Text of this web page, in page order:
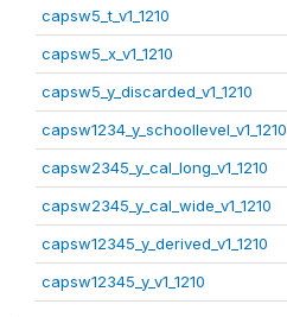
capsw5_t_v1_1210
capsw5_x_v1_1210
capsw5_y_discarded_v1_1210
capsw1234_y_schoollevel_v1_1210
capsw2345_y_cal_long_v1_1210
capsw2345_y_cal_wide_v1_1210
capsw12345_y_derived_v1_1210
capsw12345_y_v1_1210